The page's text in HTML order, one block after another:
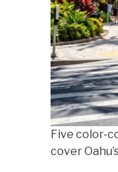
Five color-
cover